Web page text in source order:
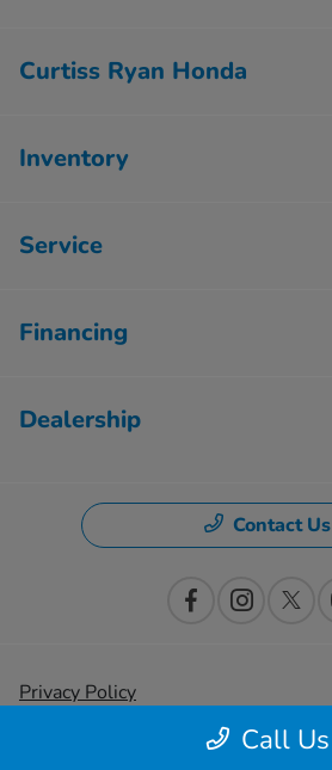
Call Us
Curtiss Ryan Honda
Inventory
Service
Financing
Dealership
Contact Us
Privacy Policy